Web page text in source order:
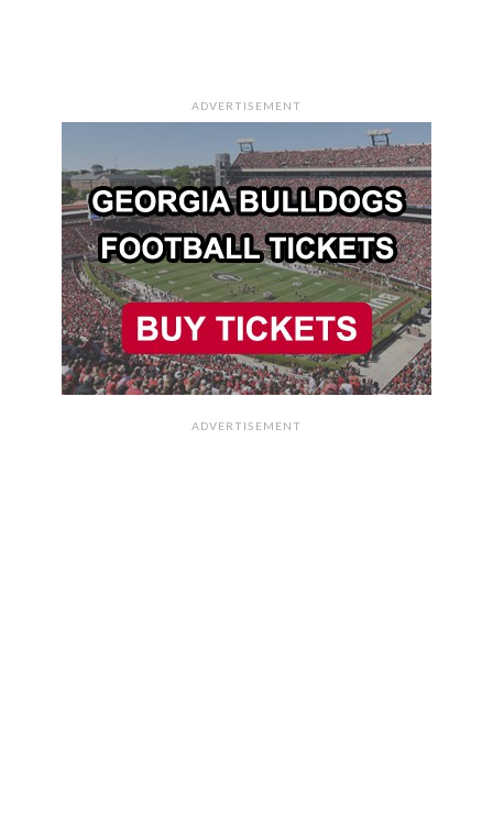
ADVERTISEMENT
ADVERTISEMENT